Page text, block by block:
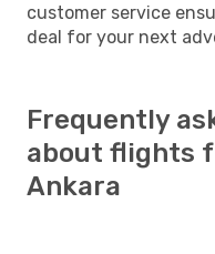
customer service
deal for your next
Frequently
about flights
Ankara